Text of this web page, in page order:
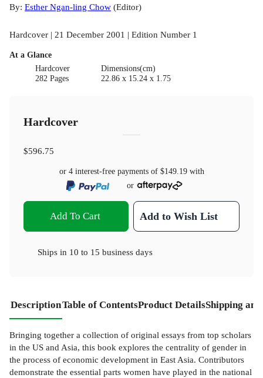
By: Esther Ngan-ling Chow (Editor)
Hardcover | 21 December 2001 | Edition Number 1
At a Glance
Hardcover
282 Pages
Dimensions(cm)
22.86 x 15.24 x 1.75
Hardcover
$596.75
or 4 interest-free payments of $149.19with
or
Add To Cart Add to Wish List
Ships in 10 to 15 business days
DescriptionTable of ContentsProduct DetailsShipping
Bringing together a collection of original essays from top scholars
in the US and Asia, this book explores the centrality of gender in
the process of economic development in East Asia. Contributors
demonstrate the essential parts women have played in the national